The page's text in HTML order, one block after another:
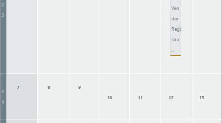
2
3
Ven
dor
Regi
stra
...
2
4
7 8
9
10
11 12 13